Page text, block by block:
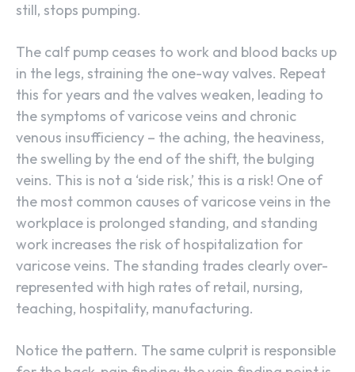
still, stops pumping.
The calf pump ceases to work and blood backs up
in the legs, straining the one-way valves. Repeat
this for years and the valves weaken, leading to
the symptoms of varicose veins and chronic
venous insufficiency – the aching, the heaviness,
the swelling by the end of the shift, the bulging
veins. This is not a ‘side risk,’ this is a risk! One of
the most common causes of varicose veins in the
workplace is prolonged standing, and standing
work increases the risk of hospitalization for
varicose veins. The standing trades clearly over-
represented with high rates of retail, nursing,
teaching, hospitality, manufacturing.
Notice the pattern. The same culprit is responsible